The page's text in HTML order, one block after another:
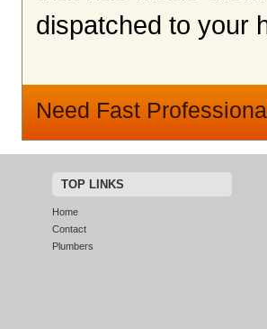
dispatched to your
Need Fast
TOP LINKS
Home
Contact
Plumbers